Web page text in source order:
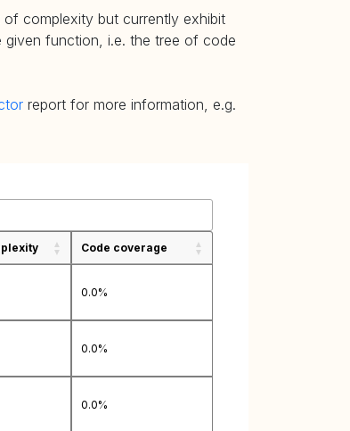
complexity but currently exhibit
function, i.e. the tree of code
report for more information, e.g.
Code coverage
0.0%
0.0%
0.0%